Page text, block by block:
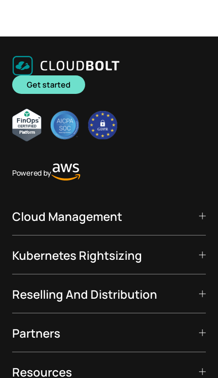
Get started
Powered by
Cloud Management
Kubernetes Rightsizing
Reselling And Distribution
Partners
Resources